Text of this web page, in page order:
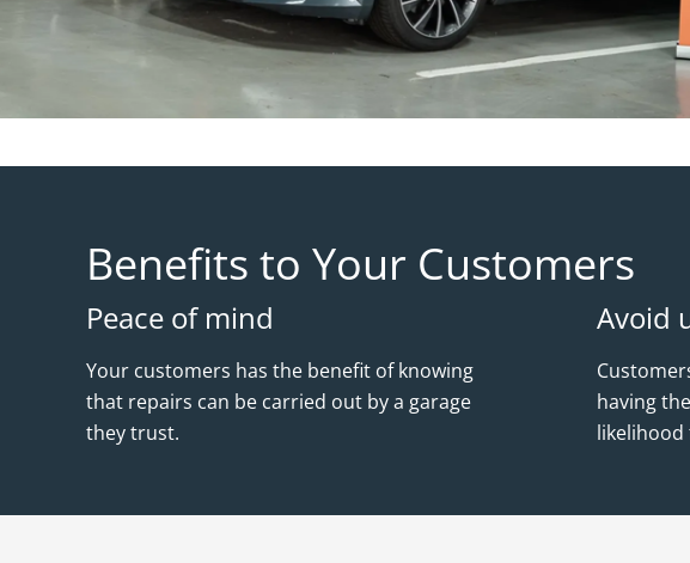
Benefits to Your Customers
Peace of mind
Your customers has the benefit of knowing
that repairs can be carried out by a garage
they trust.
Avoid
having
likelihood